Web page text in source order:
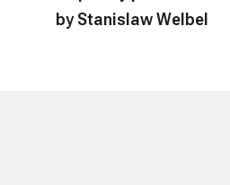
by Stanislaw Welbel